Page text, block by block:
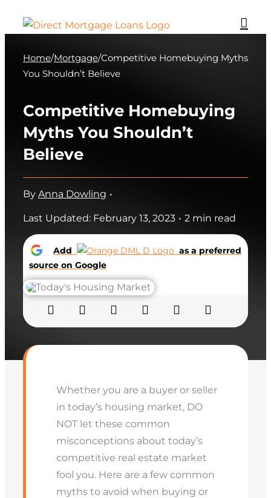
Home/Mortgage/Competitive Homebuying Myths
You Shouldn’t Believe
Competitive Homebuying
Myths You Shouldn’t
Believe
By Anna Dowling •
Last Updated: February 13, 2023 • 2 min read
Add
as a preferred
source on Google
Whether you are a buyer or seller
in today’s housing market, DO
NOT let these common
misconceptions about today’s
competitive real estate market
fool you. Here are a few common
myths to avoid when buying or